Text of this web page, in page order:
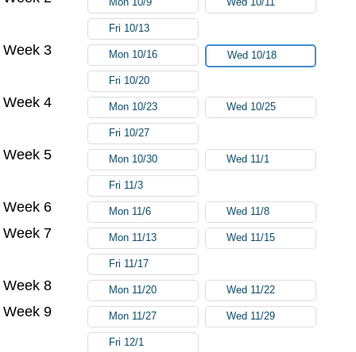
Fri 10/13
Week 3 Mon 10/16 Wed 10/18
Fri 10/20
Week 4 Mon 10/23 Wed 10/25
Fri 10/27
Week 5 Mon 10/30 Wed 11/1
Fri 11/3
Week 6 Mon 11/6 Wed 11/8
Week 7 Mon 11/13 Wed 11/15
Fri 11/17
Week 8 Mon 11/20 Wed 11/22
Week 9 Mon 11/27 Wed 11/29
Fri 12/1